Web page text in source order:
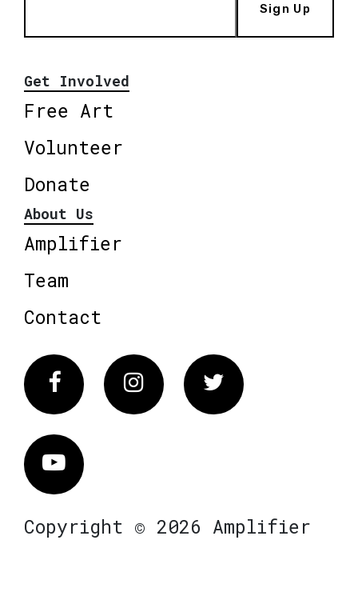
Sign Up
Get Involved
Free Art
Volunteer
Donate
About Us
Amplifier
Team
Contact
FacebookInstagram Twitter
Vimeo
Copyright © 2026 Amplifier